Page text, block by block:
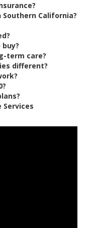
California?
term care?
different?
Services